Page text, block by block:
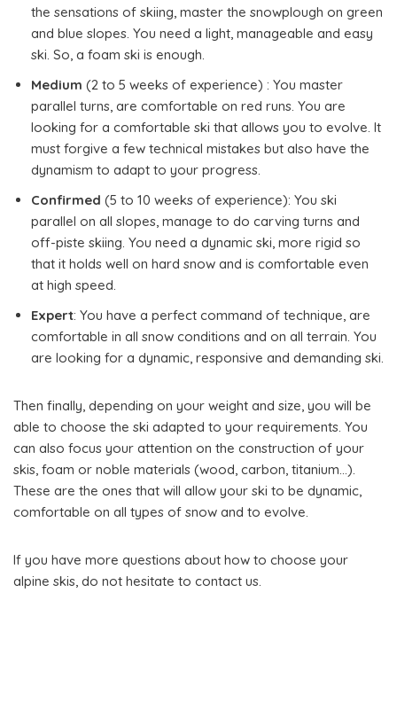
the sensations of skiing, master the snowplough on green
and blue slopes. You need a light, manageable and easy
ski. So, a foam ski is enough.
Medium (2 to 5 weeks of experience) : You master
parallel turns, are comfortable on red runs. You are
looking for a comfortable ski that allows you to evolve. It
must forgive a few technical mistakes but also have the
dynamism to adapt to your progress.
Confirmed (5 to 10 weeks of experience): You ski
parallel on all slopes, manage to do carving turns and
off-piste skiing. You need a dynamic ski, more rigid so
that it holds well on hard snow and is comfortable even
at high speed.
Expert: You have a perfect command of technique, are
comfortable in all snow conditions and on all terrain. You
are looking for a dynamic, responsive and demanding ski.
Then finally, depending on your weight and size, you will be
able to choose the ski adapted to your requirements. You
can also focus your attention on the construction of your
skis, foam or noble materials (wood, carbon, titanium…).
These are the ones that will allow your ski to be dynamic,
comfortable on all types of snow and to evolve.
If you have more questions about how to choose your
alpine skis, do not hesitate to contact us.